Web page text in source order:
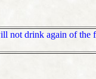
not drink again of